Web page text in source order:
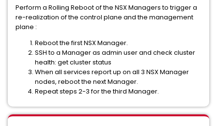
Perform a Rolling Reboot of the NSX Managers to trigger a
re-realization of the control plane and the management
plane :
Reboot the first NSX Manager.
SSH to a Manager as admin user and check cluster
health: get cluster status
When all services report up on all 3 NSX Manager
nodes, reboot the next Manager.
Repeat steps 2-3 for the third Manager.